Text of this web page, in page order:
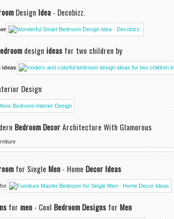
DesignIdea- Decobizz.
designideasfor two children by
ideas
Design
Bedroom DecorArchitecture With Glamorous
for SingleMen- HomeDecor Ideas
formen- CoolBedroom DesignsforMen